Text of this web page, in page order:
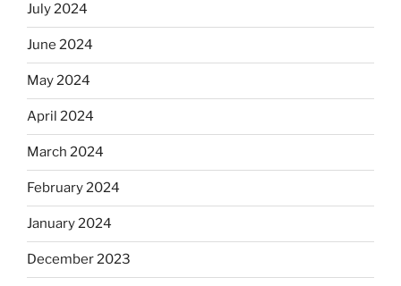
July 2024
June 2024
May 2024
April 2024
March 2024
February 2024
January 2024
December 2023